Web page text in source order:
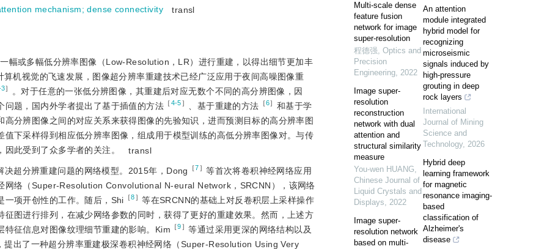
mechanism;dense connectivity transl
幅或多幅低分辨率图像（Low-Resolution，LR）进行重建，以得出细节更加丰
机视觉的飞速发展，图像超分辨率重建技术已经广泛应用于夜间高噪图像重
3］
。对于任意的一张低分辨图像，其重建后对应无数个不同的高分辨图像，因
问题，国内外学者提出了基于插值的方法 ［4-5］ 、基于重建的方法 ［6］ 和基于学
分辨图像之间的对应关系来获得图像的先验知识，进而预测目标的高分辨率图
下采样得到相应低分辨率图像，组成用于模型训练的高低分辨率图像对。与传
此受到了众多学者的关注。
transl
超分辨重建问题的网络模型。2015年，Dong ［7］等首次将卷积神经网络应用
网络（Super-Resolution Convolutional N-eural Network，SRCNN），该网络
一项开创性的工作。随后，Shi ［8］等在SRCNN的基础上对反卷积层上采样操作
图进行排列，在减少网络参数的同时，获得了更好的重建效果。然而，上述方
征信息对图像纹理细节重建的影响。Kim ［9］等通过采用更深的网络结构以及
提出了一种超分辨率重建极深卷积神经网络（Super-Resolution Using Very
Multi-scale dense
feature fusion
network for image
super-resolution
程德强, Optics and
Precision
Engineering, 2022
Image super-
resolution
reconstruction
network with dual
attention and
structural similarity
measure
You-wen HUANG,
Chinese Journal of
Liquid Crystals and
Displays, 2022
Image super-
resolution network
based on multi-
An attention
module integrated
hybrid model for
recognizing
microseismic
signals induced by
high-pressure
grouting in deep
rock layers
International
Journal of Mining
Science and
Technology, 2026
Hybrid deep
learning framework
for magnetic
resonance imaging-
based
classification of
Alzheimer's
disease